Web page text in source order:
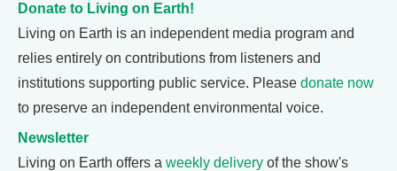
Donate to Living on Earth!
Living on Earth is an independent media program and
relies entirely on contributions from listeners and
institutions supporting public service. Please donate now
to preserve an independent environmental voice.
Newsletter
Living on Earth offers a weekly delivery of the show's